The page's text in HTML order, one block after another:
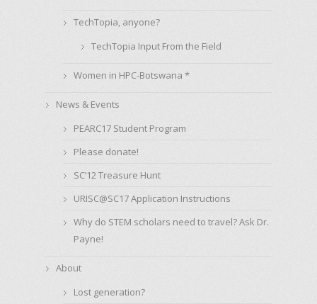
TechTopia, anyone?
TechTopia Input From the Field
Women in HPC-Botswana *
News & Events
PEARC17 Student Program
Please donate!
SC’12 Treasure Hunt
URISC@SC17 Application Instructions
Why do STEM scholars need to travel? Ask Dr.
Payne!
About
Lost generation?